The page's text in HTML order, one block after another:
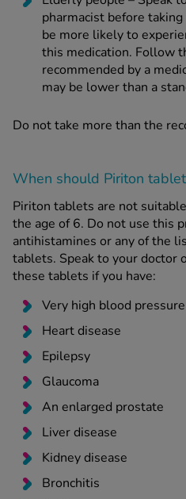
pharmacist before
be more likely to
this medication. Follow
recommended by a
may be lower than a
Do not take more than the
When should Piriton
Piriton tablets are not
the age of 6. Do not use this
antihistamines or any of the
tablets. Speak to your doctor
these tablets if you have:
Very high blood pressure
Heart disease
Epilepsy
Glaucoma
An enlarged prostate
Liver disease
Kidney disease
Bronchitis